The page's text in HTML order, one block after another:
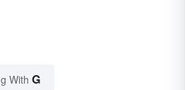
With G